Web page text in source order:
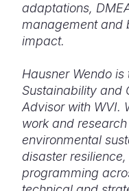
adaptations,
management and
impact.
Hausner Wendo
Sustainability and
Advisor with WVI.
work and
environmental
disaster
programming